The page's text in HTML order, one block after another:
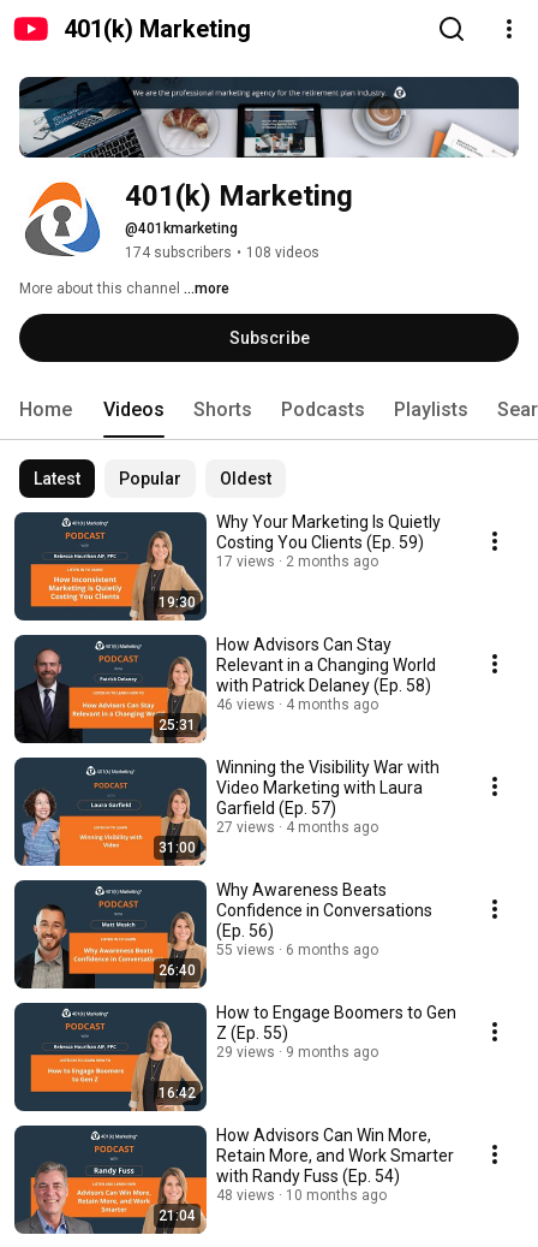
401(k) Marketing
401(k) Marketing
@401kmarketing
174 subscribers • 108 videos
More about this channel ...more
Subscribe
Home Videos Shorts Podcasts Playlists
Latest Popular Oldest
19:30
Why Your Marketing Is Quietly
Costing You Clients (Ep. 59)
17 views 2 months ago
25:31
How Advisors Can Stay
Relevant in a Changing World
with Patrick Delaney (Ep. 58)
46 views 4 months ago
31:00
Winning the Visibility War with
Video Marketing with Laura
Garfield (Ep. 57)
27 views 4 months ago
26:40
Why Awareness Beats
Confidence in Conversations
(Ep. 56)
55 views 6 months ago
16:42
How to Engage Boomers to Gen
Z (Ep. 55)
29 views 9 months ago
21:04
How Advisors Can Win More,
Retain More, and Work Smarter
with Randy Fuss (Ep. 54)
48 views 10 months ago